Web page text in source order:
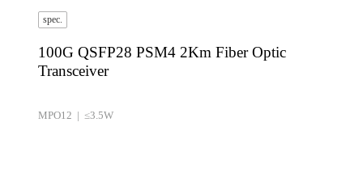
spec.
100G QSFP28 PSM4 2Km Fiber Optic
Transceiver
MPO12 | ≤3.5W